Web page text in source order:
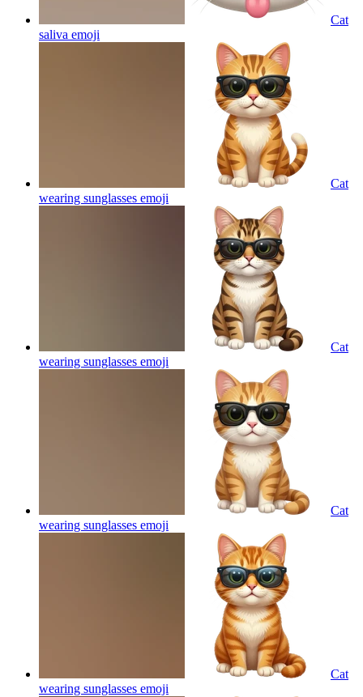
Cat
saliva emoji
Cat
wearing sunglasses emoji
Cat
wearing sunglasses emoji
Cat
wearing sunglasses emoji
Cat
wearing sunglasses emoji